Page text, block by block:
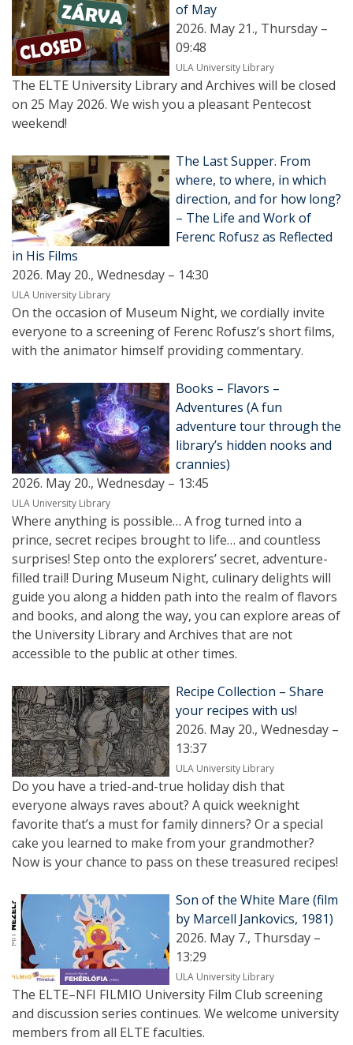
of May
2026. May 21., Thursday –
09:48
ULA University Library
The ELTE University Library and Archives will be closed
on 25 May 2026. We wish you a pleasant Pentecost
weekend!
The Last Supper. From
where, to where, in which
direction, and for how long?
– The Life and Work of
Ferenc Rofusz as Reflected
in His Films
2026. May 20., Wednesday – 14:30
ULA University Library
On the occasion of Museum Night, we cordially invite
everyone to a screening of Ferenc Rofusz’s short films,
with the animator himself providing commentary.
Books – Flavors –
Adventures (A fun
adventure tour through the
library’s hidden nooks and
crannies)
2026. May 20., Wednesday – 13:45
ULA University Library
Where anything is possible… A frog turned into a
prince, secret recipes brought to life… and countless
surprises! Step onto the explorers’ secret, adventure-
filled trail! During Museum Night, culinary delights will
guide you along a hidden path into the realm of flavors
and books, and along the way, you can explore areas of
the University Library and Archives that are not
accessible to the public at other times.
Recipe Collection – Share
your recipes with us!
2026. May 20., Wednesday –
13:37
ULA University Library
Do you have a tried-and-true holiday dish that
everyone always raves about? A quick weeknight
favorite that’s a must for family dinners? Or a special
cake you learned to make from your grandmother?
Now is your chance to pass on these treasured recipes!
Son of the White Mare (film
by Marcell Jankovics, 1981)
2026. May 7., Thursday –
13:29
ULA University Library
The ELTE–NFI FILMIO University Film Club screening
and discussion series continues. We welcome university
members from all ELTE faculties.